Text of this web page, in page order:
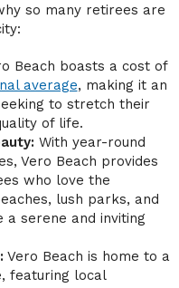
so many retirees are
Beach boasts a cost of
average, making it an
to stretch their
of life.
With year-round
Vero Beach provides
who love the
lush parks, and
a serene and inviting
Vero Beach is home to a
featuring local